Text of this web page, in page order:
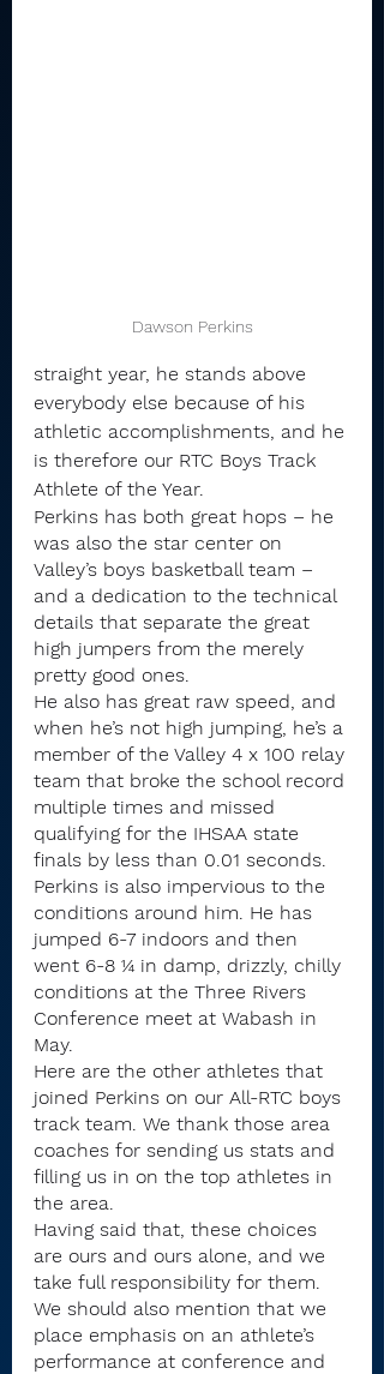
Dawson Perkins
straight year, he stands above
everybody else because of his
athletic accomplishments, and he
is therefore our RTC Boys Track
Athlete of the Year.
Perkins has both great hops – he
was also the star center on
Valley’s boys basketball team –
and a dedication to the technical
details that separate the great
high jumpers from the merely
pretty good ones.
He also has great raw speed, and
when he’s not high jumping, he’s a
member of the Valley 4 x 100 relay
team that broke the school record
multiple times and missed
qualifying for the IHSAA state
finals by less than 0.01 seconds.
Perkins is also impervious to the
conditions around him. He has
jumped 6-7 indoors and then
went 6-8 ¼ in damp, drizzly, chilly
conditions at the Three Rivers
Conference meet at Wabash in
May.
Here are the other athletes that
joined Perkins on our All-RTC boys
track team. We thank those area
coaches for sending us stats and
filling us in on the top athletes in
the area.
Having said that, these choices
are ours and ours alone, and we
take full responsibility for them.
We should also mention that we
place emphasis on an athlete’s
performance at conference and